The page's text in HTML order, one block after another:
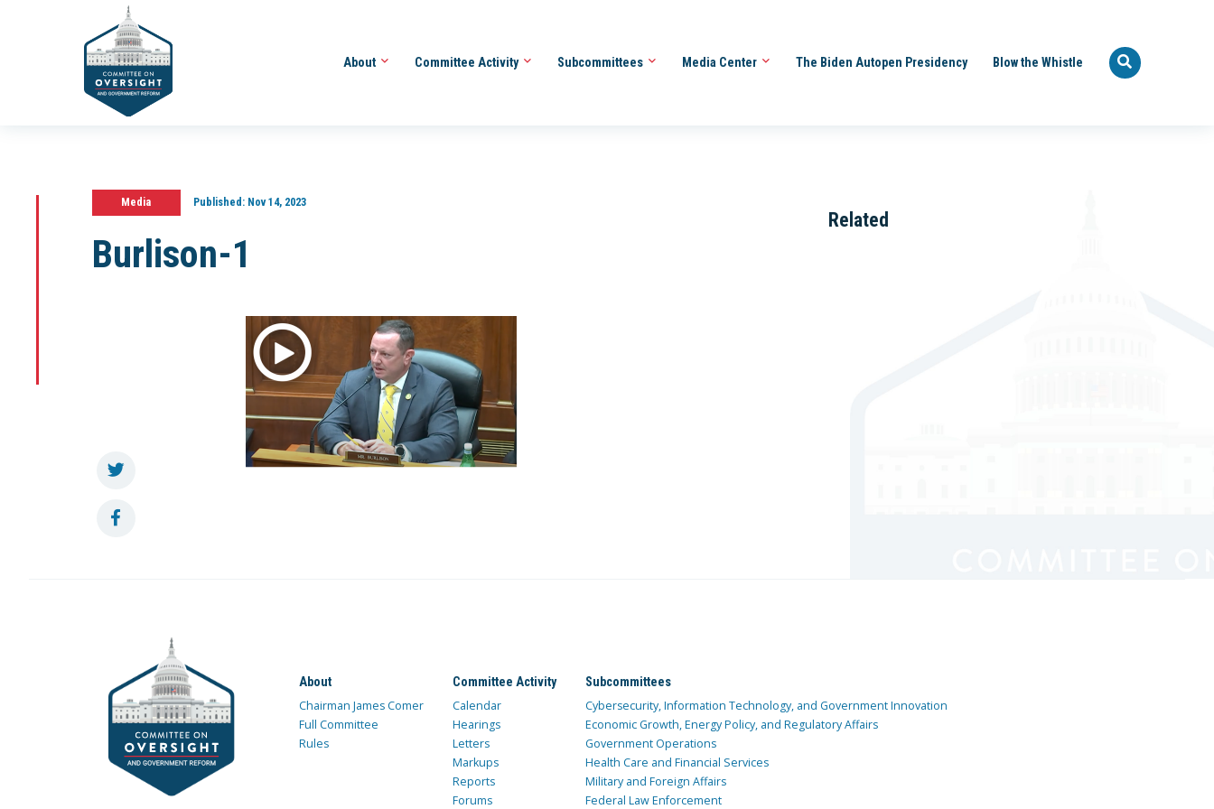
About Committee Activity Subcommittees Media Center The Biden Autopen Presidency Blow the Whistle
Media Published:Nov 14, 2023
Burlison-1
Related
About
Chairman James Comer
Full Committee
Rules
Committee Activity
Calendar
Hearings
Letters
Markups
Reports
Forums
Subcommittees
Cybersecurity, Information Technology, and Government Innovation
Economic Growth, Energy Policy, and Regulatory Affairs
Government Operations
Health Care and Financial Services
Military and Foreign Affairs
Federal Law Enforcement